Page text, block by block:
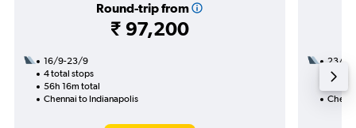
Round-trip from
₹ 97,200
16/9-23/9
4 total stops
56h 16m total
Chennai to Indianapolis
23/8
2